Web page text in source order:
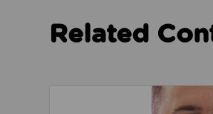
Related
Read about We’re playing